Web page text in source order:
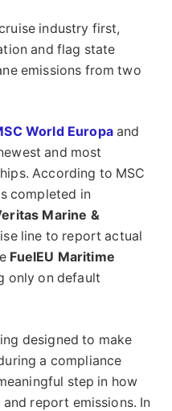
industry first,
and flag state
emissions from two
World Europaand
and most
According to MSC
completed in
Marine &
line to report actual
FuelEU Maritime
only on default
designed to make
a compliance
step in how
report emissions. In